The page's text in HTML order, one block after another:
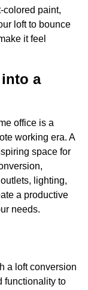
colored paint,
loft to bounce
it feel
a
office is a
working era. A
space for
lighting,
a productive
needs.
a loft conversion
functionality to